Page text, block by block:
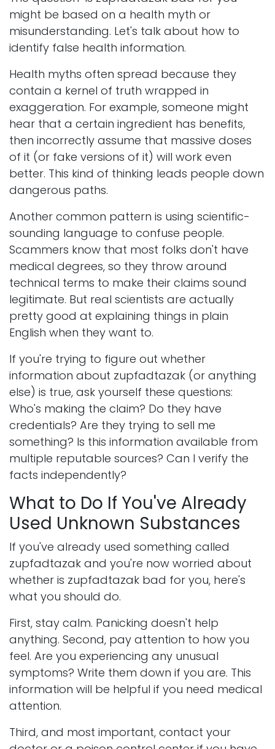
might be based on a health myth or
misunderstanding. Let's talk about how to
identify false health information.
Health myths often spread because they
contain a kernel of truth wrapped in
exaggeration. For example, someone might
hear that a certain ingredient has benefits,
then incorrectly assume that massive doses
of it (or fake versions of it) will work even
better. This kind of thinking leads people down
dangerous paths.
Another common pattern is using scientific-
sounding language to confuse people.
Scammers know that most folks don't have
medical degrees, so they throw around
technical terms to make their claims sound
legitimate. But real scientists are actually
pretty good at explaining things in plain
English when they want to.
If you're trying to figure out whether
information about zupfadtazak (or anything
else) is true, ask yourself these questions:
Who's making the claim? Do they have
credentials? Are they trying to sell me
something? Is this information available from
multiple reputable sources? Can I verify the
facts independently?
What to Do If You've Already
Used Unknown Substances
If you've already used something called
zupfadtazak and you're now worried about
whether is zupfadtazak bad for you, here's
what you should do.
First, stay calm. Panicking doesn't help
anything. Second, pay attention to how you
feel. Are you experiencing any unusual
symptoms? Write them down if you are. This
information will be helpful if you need medical
attention.
Third, and most important, contact your